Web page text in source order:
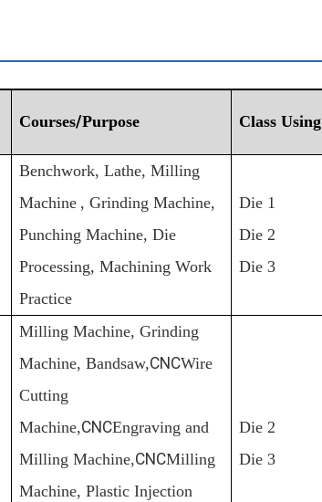
Courses/Purpose Class Using
Benchwork, Lathe, Milling
Machine , Grinding Machine,
Punching Machine, Die
Processing, Machining Work
Practice
Die 1
Die 2
Die 3
Milling Machine, Grinding
Machine, Bandsaw,CNCWire
Cutting
Machine,CNCEngraving and
Milling Machine,CNCMilling
Machine, Plastic Injection
Die 2
Die 3